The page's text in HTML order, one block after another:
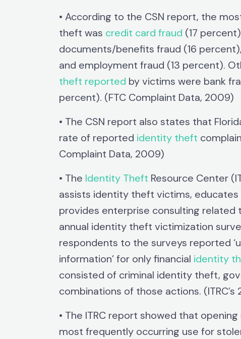
• According to the CSN report, the
theft was credit card fraud (17
documents/benefits fraud (16
and employment fraud (13 percent).
theft reported by victims were bank
percent). (FTC Complaint Data, 2009)
• The CSN report also states that
rate of reported identity theft
Complaint Data, 2009)
• The Identity Theft Resource Center
assists identity theft victims,
provides enterprise consulting
annual identity theft victimization
respondents to the surveys reported
information’ for only financial identity
consisted of criminal identity theft,
combinations of those actions.
• The ITRC report showed that
most frequently occurring use for